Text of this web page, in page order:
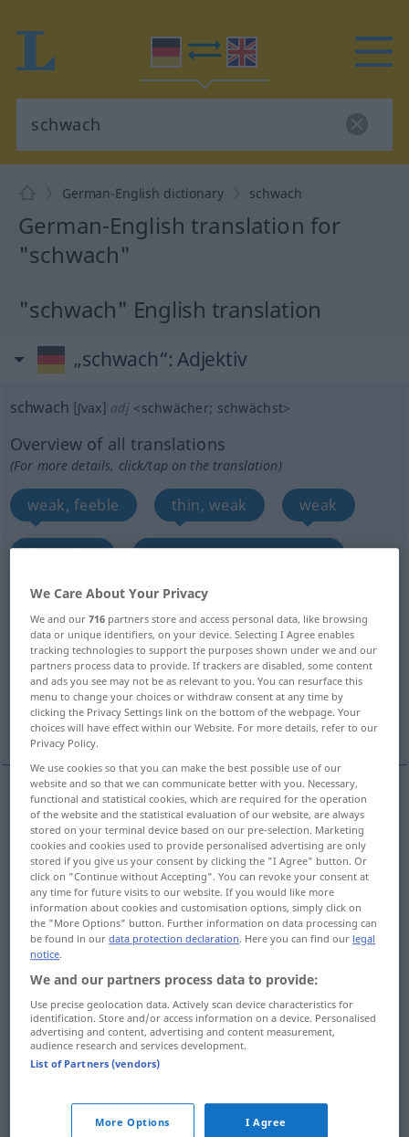
German-English dictionary schwach
German-English translation for
"schwach"
"schwach" English translation
„schwach“: Adjektiv
schwach [ʃvax] adj <schwächer; schwächst>
Overview of all translations
(For more details, click/tap on the translation)
weak, feeble thin, weak weak
faint, dim sparse, meager, meagre
poor weak poor, weak
weak, weak, delicate, infirm, decrepit, languid,
faint...
small More translations...
weak schwachkraftlos
feeble schwach kraftlos
thin schwach
weak schwach Mauer etc
weak schwachBrücke etc
schwach gering, klein
We Care About Your Privacy
We and our716 partners store and access personal data, like browsing
data or unique identifiers, on your device. Selecting I Agree enables
tracking technologies to support the purposes shown under we and our
partners process data to provide. If trackers are disabled, some content
and ads you see may not be as relevant to you. You can resurface this
menu to change your choices or withdraw consent at any time by
clicking the Privacy Settings link on the bottom of the webpage. Your
choices will have effect within our Website. For more details, refer to our
Privacy Policy.
We use cookies so that you can make the best possible use of our
website and so that we can communicate better with you. Necessary,
functional and statistical cookies, which are required for the operation
of the website and the statistical evaluation of our website, are always
stored on your terminal device based on our pre-selection. Marketing
cookies and cookies used to provide personalised advertising are only
stored if you give us your consent by clicking the "I Agree" button. Or
click on "Continue without Accepting". You can revoke your consent at
any time for future visits to our website. If you would like more
information about cookies and customisation options, simply click on
the "More Options" button. Further information on data processing can
be found in ourdata protection declaration. Here you can find our legal
notice.
We and our partners process data to provide:
Use precise geolocation data. Actively scan device characteristics for
identification. Store and/or access information on a device. Personalised
advertising and content, advertising and content measurement,
audience research and services development.
List of Partners (vendors)
More Options I Agree